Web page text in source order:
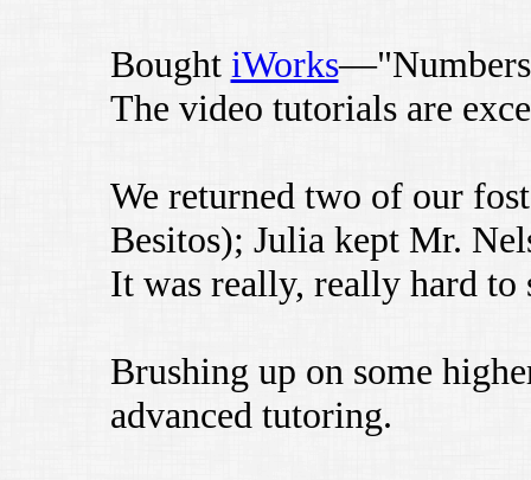
Bought iWorks
The video tutorials are
We returned two of our
Besitos); Julia kept Mr.
It was really, really hard to
Brushing up on some
advanced tutoring.